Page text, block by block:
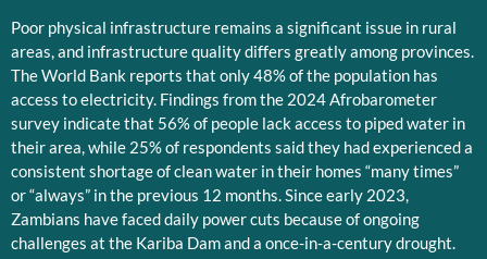
Poor physical infrastructure remains a significant issue in rural
areas, and infrastructure quality differs greatly among provinces.
The World Bank reports that only 48% of the population has
access to electricity. Findings from the 2024 Afrobarometer
survey indicate that 56% of people lack access to piped water in
their area, while 25% of respondents said they had experienced a
consistent shortage of clean water in their homes “many times”
or “always” in the previous 12 months. Since early 2023,
Zambians have faced daily power cuts because of ongoing
challenges at the Kariba Dam and a once-in-a-century drought.